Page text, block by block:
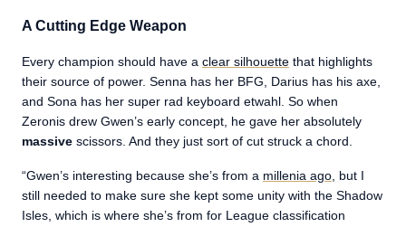
A Cutting Edge Weapon
Every champion should have a clear silhouette that highlights
their source of power. Senna has her BFG, Darius has his axe,
and Sona has her super rad keyboard etwahl. So when
Zeronis drew Gwen’s early concept, he gave her absolutely
massive scissors. And they just sort of cut struck a chord.
“Gwen’s interesting because she’s from a millenia ago , but I
still needed to make sure she kept some unity with the Shadow
Isles, which is where she’s from for League classification